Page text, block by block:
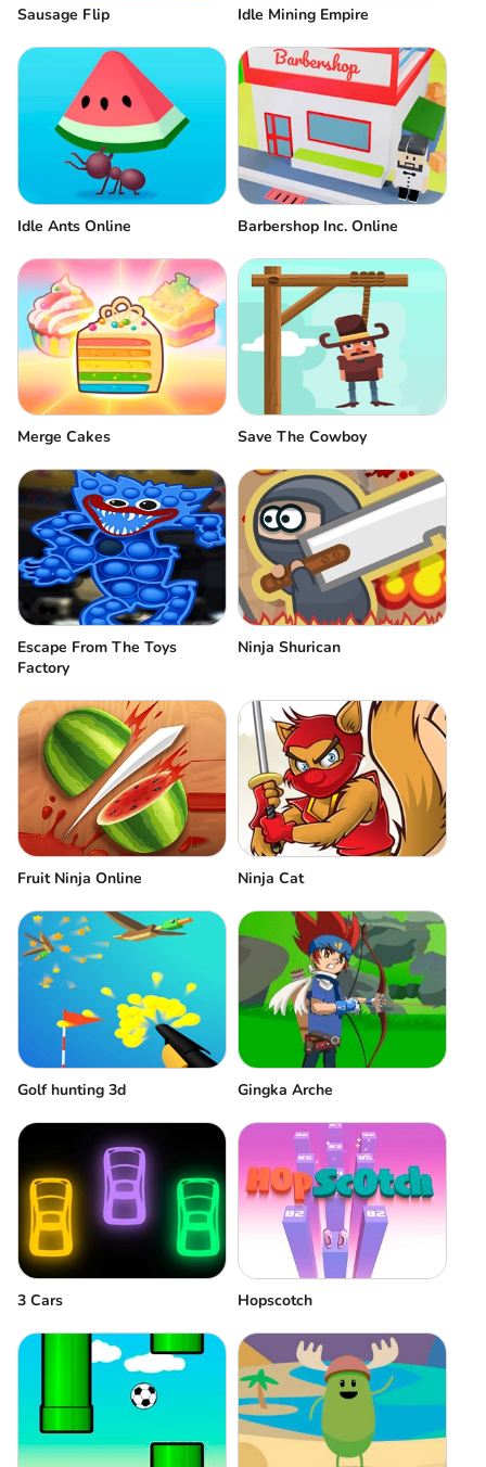
Sausage Flip Idle Mining Empire
Idle Ants Online Barbershop Inc. Online
Merge Cakes Save The Cowboy
Escape From The Toys
Factory
Ninja Shurican
Fruit Ninja Online Ninja Cat
Golf hunting 3d Gingka Arche
3 Cars Hopscotch